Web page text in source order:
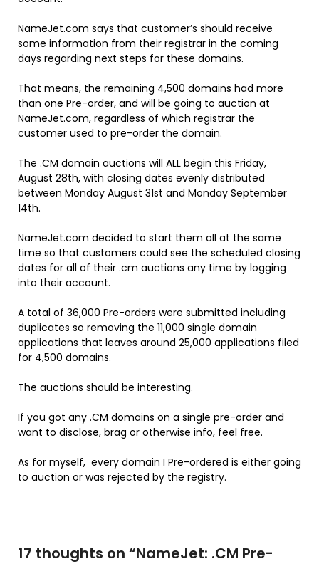
NameJet.com says that customer’s should receive
some information from their registrar in the coming
days regarding next steps for these domains.
That means, the remaining 4,500 domains had more
than one Pre-order, and will be going to auction at
NameJet.com, regardless of which registrar the
customer used to pre-order the domain.
The .CM domain auctions will ALL begin this Friday,
August 28th, with closing dates evenly distributed
between Monday August 31st and Monday September
14th.
NameJet.com decided to start them all at the same
time so that customers could see the scheduled closing
dates for all of their .cm auctions any time by logging
into their account.
A total of 36,000 Pre-orders were submitted including
duplicates so removing the 11,000 single domain
applications that leaves around 25,000 applications filed
for 4,500 domains.
The auctions should be interesting.
If you got any .CM domains on a single pre-order and
want to disclose, brag or otherwise info, feel free.
As for myself, every domain I Pre-ordered is either going
to auction or was rejected by the registry.
17 thoughts on “NameJet: .CM Pre-